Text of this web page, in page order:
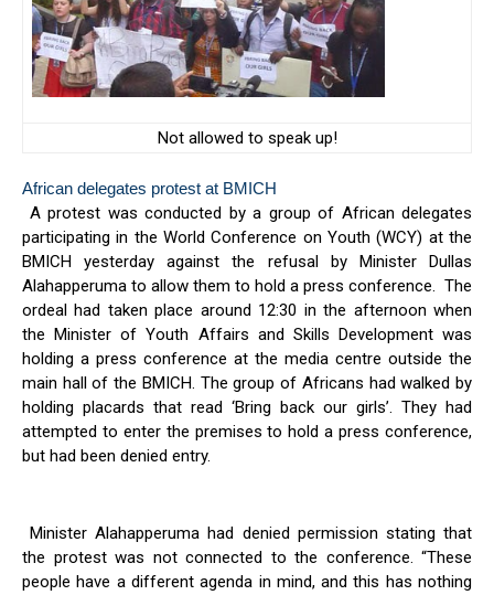
Not allowed to speak up!
African delegates protest at BMICH
A protest was conducted by a group of African delegates
participating in the World Conference on Youth (WCY) at the
BMICH yesterday against the refusal by Minister Dullas
Alahapperuma to allow them to hold a press conference. The
ordeal had taken place around 12:30 in the afternoon when
the Minister of Youth Affairs and Skills Development was
holding a press conference at the media centre outside the
main hall of the BMICH. The group of Africans had walked by
holding placards that read ‘Bring back our girls’. They had
attempted to enter the premises to hold a press conference,
but had been denied entry.
Minister Alahapperuma had denied permission stating that
the protest was not connected to the conference. “These
people have a different agenda in mind, and this has nothing